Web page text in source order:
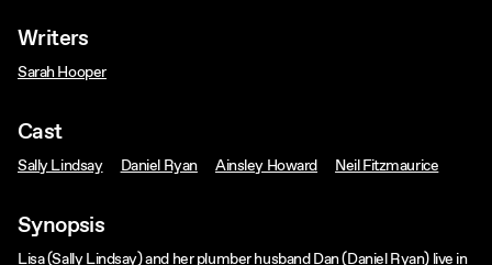
Writers
Sarah Hooper
Cast
Sally Lindsay Daniel Ryan Ainsley Howard Neil Fitzmaurice
Synopsis
Lisa (Sally Lindsay) and her plumber husband Dan (Daniel Ryan) live in